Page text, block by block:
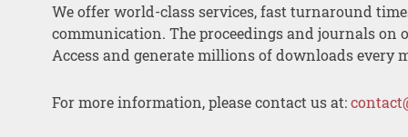
We offer world-class services, fast turnaround
communication. The proceedings and journals on
Access and generate millions of downloads every
For more information, please contact us at: